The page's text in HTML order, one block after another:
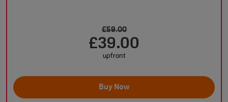
£59.00
£39.00
upfront
Buy Now